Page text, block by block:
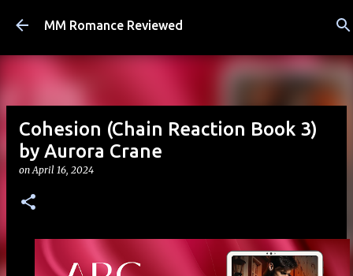
Skip to main content
MM Romance Reviewed
Cohesion (Chain Reaction Book 3)
by Aurora Crane
onApril 16, 2024